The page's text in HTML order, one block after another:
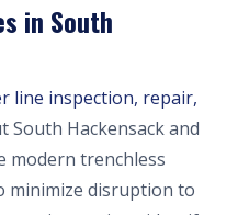
in South
line inspection, repair,
Hackensack and
modern trenchless
minimize disruption to